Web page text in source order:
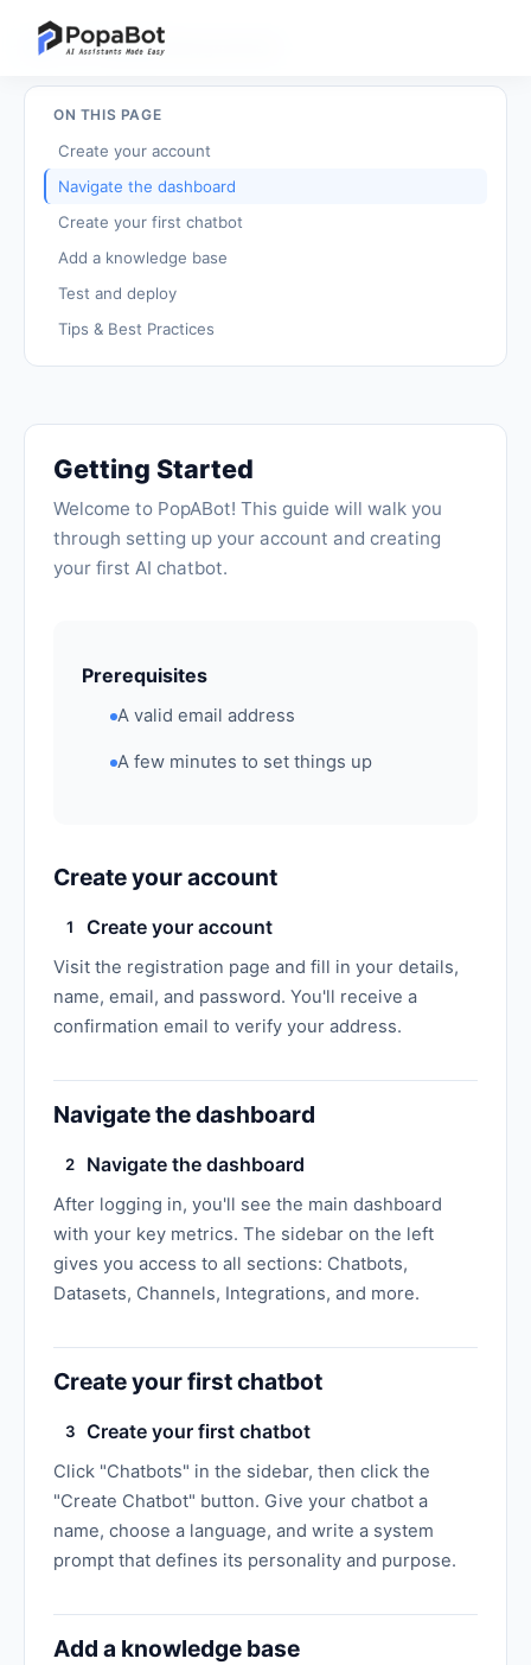
Back to Tutorials/Getting Started
ON THIS PAGE
Create your account
Navigate the dashboard
Create your first chatbot
Add a knowledge base
Test and deploy
Tips & Best Practices
Getting Started
Welcome to PopABot! This guide will walk you
through setting up your account and creating
your first AI chatbot.
Prerequisites
A valid email address
A few minutes to set things up
Create your account
1 Create your account
Visit the registration page and fill in your details,
name, email, and password. You'll receive a
confirmation email to verify your address.
Navigate the dashboard
2 Navigate the dashboard
After logging in, you'll see the main dashboard
with your key metrics. The sidebar on the left
gives you access to all sections: Chatbots,
Datasets, Channels, Integrations, and more.
Create your first chatbot
3 Create your first chatbot
Click "Chatbots" in the sidebar, then click the
"Create Chatbot" button. Give your chatbot a
name, choose a language, and write a system
prompt that defines its personality and purpose.
Add a knowledge base